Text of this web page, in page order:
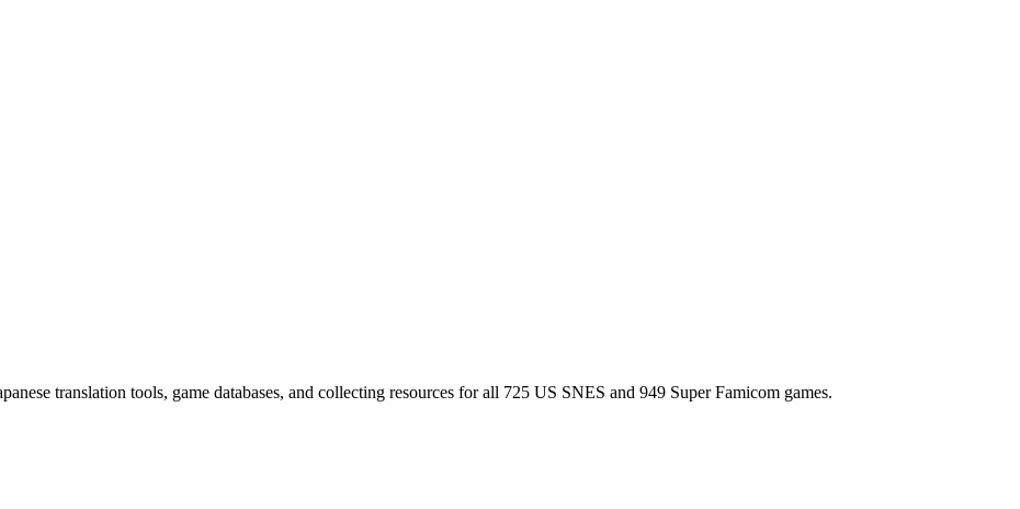
translation tools, game databases, and collecting resources for all 725 US SNES and 949 Super Famicom games.